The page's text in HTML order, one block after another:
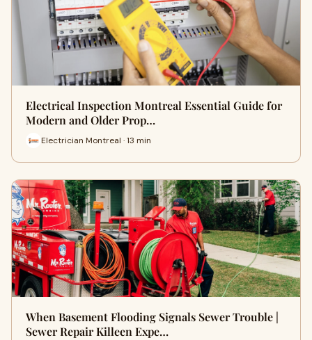
Electrical Inspection Montreal Essential Guide for
Modern and Older Prop…
Electrician Montreal · 13 min
When Basement Flooding Signals Sewer Trouble |
Sewer Repair Killeen Expe…